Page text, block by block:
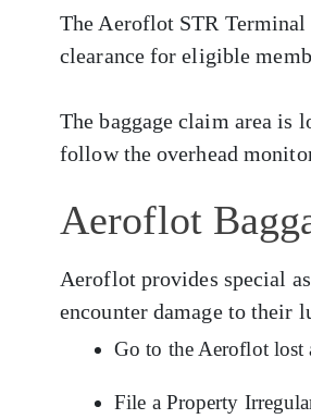
The Aeroflot STR
clearance for eligible
The baggage claim area is
follow the overhead
Aeroflot
Aeroflot provides special
encounter damage to their
Go to the Aeroflot lost
File a Property